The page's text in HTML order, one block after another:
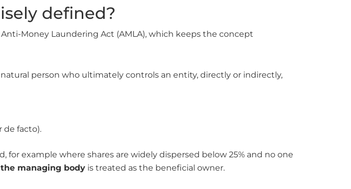
defined?
Money Laundering Act (AMLA), which keeps the concept
natural person who ultimately controls an entity, directly or indirectly,
de facto).
for example where shares are widely dispersed below 25% and no one
managing body is treated as the beneficial owner.